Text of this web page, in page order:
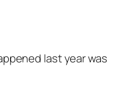
last year was